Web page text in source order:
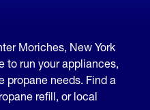
Moriches, New York
to run your appliances,
propane needs. Find a
refill, or local